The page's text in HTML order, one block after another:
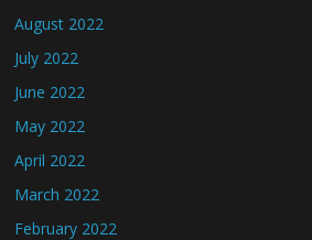
August 2022
July 2022
June 2022
May 2022
April 2022
March 2022
February 2022